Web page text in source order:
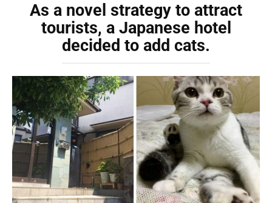
As a novel strategy to attract
tourists, a Japanese hotel
decided to add cats.